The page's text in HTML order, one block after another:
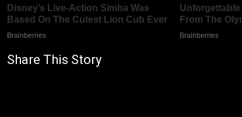
Share This Story